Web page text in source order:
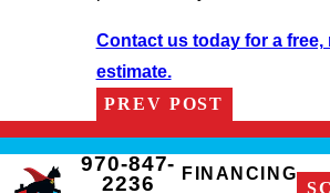
Contact us today for a
estimate.
PREV POST
970-847-
2236
FINANCING